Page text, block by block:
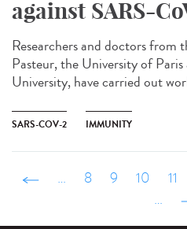
against SARS-
Researchers and doctors
Pasteur, the University of
University, have carried out
SARS-COV-2 IMMUNITY
‹ précédent
… 8 9 10 11
…